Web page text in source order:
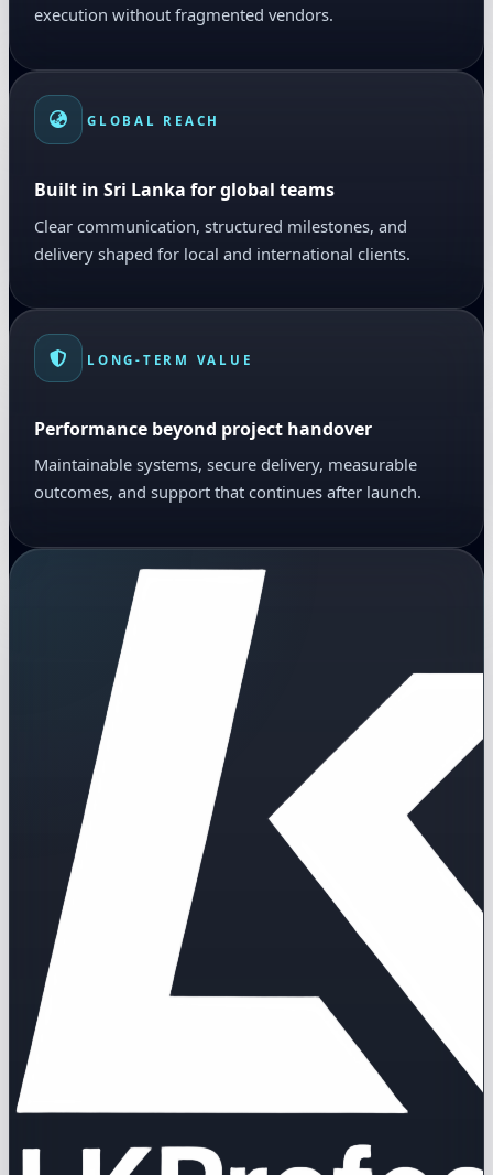
execution without fragmented vendors.
GLOBAL REACH
Built in Sri Lanka for global teams
Clear communication, structured milestones, and
delivery shaped for local and international clients.
LONG-TERM VALUE
Performance beyond project handover
Maintainable systems, secure delivery, measurable
outcomes, and support that continues after launch.